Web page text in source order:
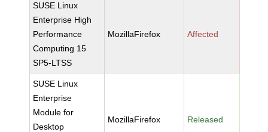
SUSE Linux
Enterprise High
Performance
Computing 15
SP5-LTSS
MozillaFirefox Affected
SUSE Linux
Enterprise
Module for
Desktop
MozillaFirefox Released